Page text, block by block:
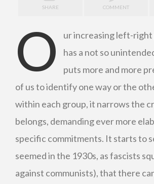
SHARE COMMENT
O
ur increasing left-
has a not so
puts more and more
of us to identify one way or the
within each group, it narrows the
belongs, demanding ever more
specific commitments. It starts to
seemed in the 1930s, as fascists
against communists), that there